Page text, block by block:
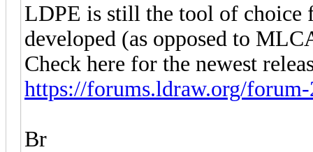
LDPE is still the tool of choice
developed (as opposed to
Check here for the newest
https://forums.ldraw.org/
Br